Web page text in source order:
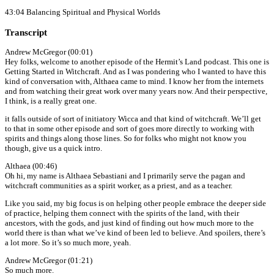
43:04 Balancing Spiritual and Physical Worlds
Transcript
Andrew McGregor (00:01)
Hey folks, welcome to another episode of the Hermit’s Land podcast. This one is
Getting Started in Witchcraft. And as I was pondering who I wanted to have this
kind of conversation with, Althaea came to mind. I know her from the internets
and from watching their great work over many years now. And their perspective,
I think, is a really great one.
it falls outside of sort of initiatory Wicca and that kind of witchcraft. We’ll get
to that in some other episode and sort of goes more directly to working with
spirits and things along those lines. So for folks who might not know you
though, give us a quick intro.
Althaea (00:46)
Oh hi, my name is Althaea Sebastiani and I primarily serve the pagan and
witchcraft communities as a spirit worker, as a priest, and as a teacher.
Like you said, my big focus is on helping other people embrace the deeper side
of practice, helping them connect with the spirits of the land, with their
ancestors, with the gods, and just kind of finding out how much more to the
world there is than what we’ve kind of been led to believe. And spoilers, there’s
a lot more. So it’s so much more, yeah.
Andrew McGregor (01:21)
So much more.